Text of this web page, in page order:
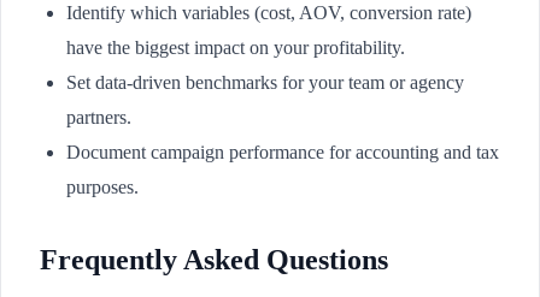
Identify which variables (cost, AOV, conversion rate)
have the biggest impact on your profitability.
Set data-driven benchmarks for your team or agency
partners.
Document campaign performance for accounting and tax
purposes.
Frequently Asked Questions